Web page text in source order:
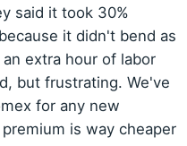
said it took 30%
it didn't bend as
extra hour of labor
but frustrating. We've
for any new
is way cheaper